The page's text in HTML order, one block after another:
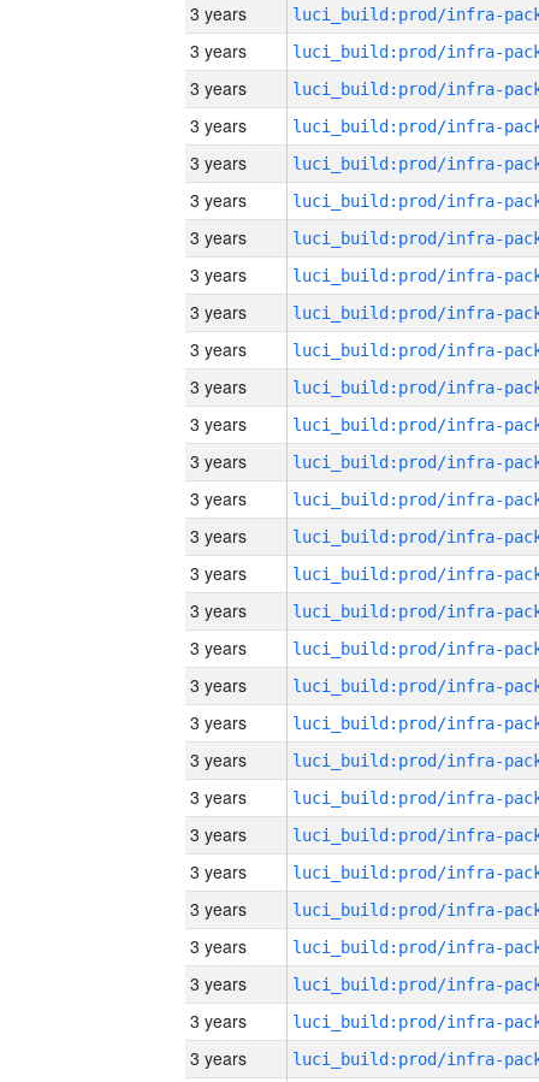
3 years
3 years
3 years
3 years
3 years
3 years
3 years
3 years
3 years
3 years
3 years
3 years
3 years
3 years
3 years
3 years
3 years
3 years
3 years
3 years
3 years
3 years
3 years
3 years
3 years
3 years
3 years
3 years
3 years